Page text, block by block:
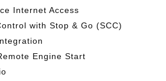
Internet Access
with Stop & Go (SCC)
Engine Start